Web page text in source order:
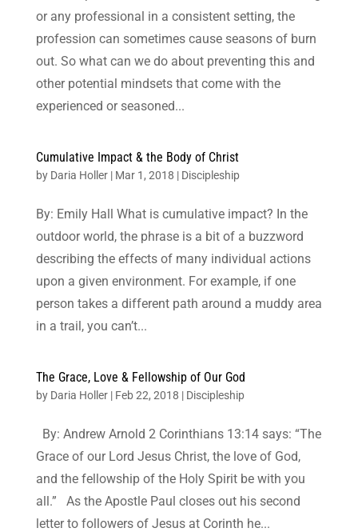
or any professional in a consistent setting, the
profession can sometimes cause seasons of burn
out. So what can we do about preventing this and
other potential mindsets that come with the
experienced or seasoned...
Cumulative Impact & the Body of Christ
by Daria Holler| Mar 1, 2018 | Discipleship
By: Emily Hall What is cumulative impact? In the
outdoor world, the phrase is a bit of a buzzword
describing the effects of many individual actions
upon a given environment. For example, if one
person takes a different path around a muddy area
in a trail, you can’t...
The Grace, Love & Fellowship of Our God
by Daria Holler| Feb 22, 2018 | Discipleship
By: Andrew Arnold 2 Corinthians 13:14 says: “The
Grace of our Lord Jesus Christ, the love of God,
and the fellowship of the Holy Spirit be with you
all.” As the Apostle Paul closes out his second
letter to followers of Jesus at Corinth he...